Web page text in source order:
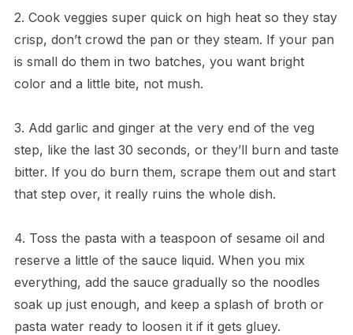
2. Cook veggies super quick on high heat so they stay
crisp, don’t crowd the pan or they steam. If your pan
is small do them in two batches, you want bright
color and a little bite, not mush.
3. Add garlic and ginger at the very end of the veg
step, like the last 30 seconds, or they’ll burn and taste
bitter. If you do burn them, scrape them out and start
that step over, it really ruins the whole dish.
4. Toss the pasta with a teaspoon of sesame oil and
reserve a little of the sauce liquid. When you mix
everything, add the sauce gradually so the noodles
soak up just enough, and keep a splash of broth or
pasta water ready to loosen it if it gets gluey.